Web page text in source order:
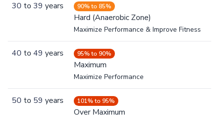
30 to 39 years 90% to 85%
Hard (Anaerobic Zone)
Maximize Performance & Improve Fitness
40 to 49 years 95% to 90%
Maximum
Maximize Performance
50 to 59 years 101% to 95%
Over Maximum